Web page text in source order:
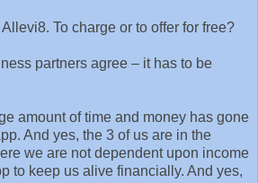
To charge or to offer for free?
partners agree – it has to be
amount of time and money has gone
And yes, the 3 of us are in the
we are not dependent upon income
to keep us alive financially. And yes,